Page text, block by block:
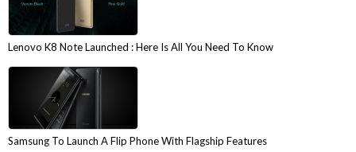
Lenovo K8 Note Launched : Here Is All You Need To Know
Samsung To Launch A Flip Phone With Flagship Features